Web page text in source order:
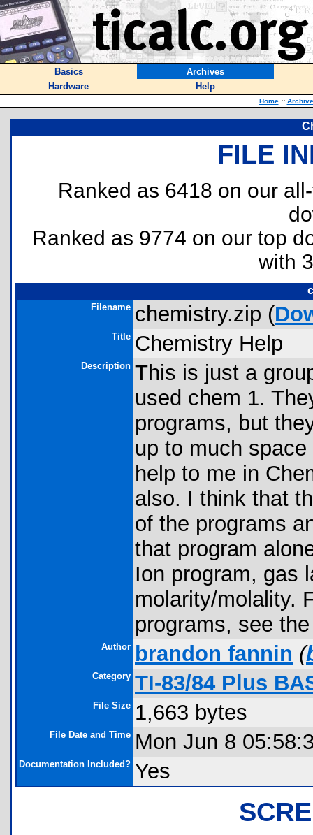
Basics
Archives
Hardware
Help
Home ::
FILE
Ranked as 6418 on our
Ranked as 9774 on our top
with
Filename chemistry.zip (
Title Chemistry Help
Description This is just a
used chem 1.
programs, but
up to much
help to me in
also. I think that
of the programs
that program
Ion program, gas
molarity/molality.
programs, see
Author brandon fannin (
Category TI-83/84 Plus
File Size 1,663 bytes
File Date and Time Mon Jun 8
Documentation Included? Yes